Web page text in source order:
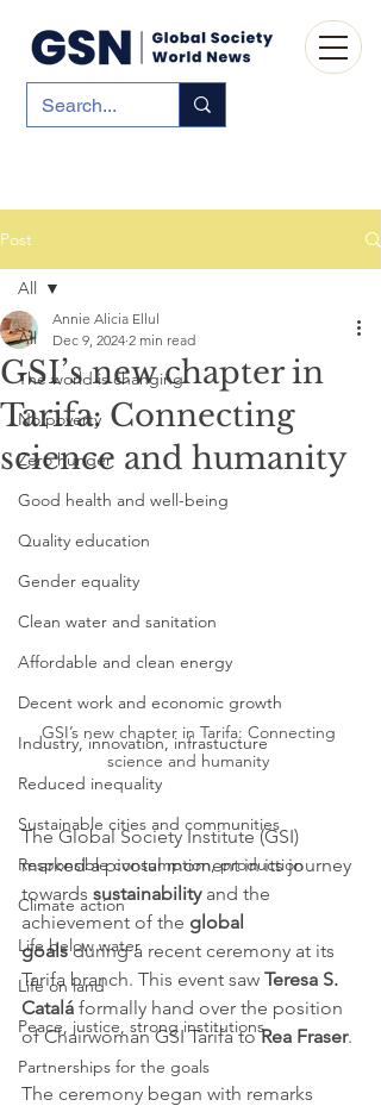
Post
All
The world is changing
No poverty
Zero hunger
Good health and well-being
Quality education
Gender equality
Clean water and sanitation
Affordable and clean energy
Decent work and economic growth
Industry, innovation, infrastucture
Reduced inequality
Sustainable cities and communities
Responsible consumption, production
Climate action
Life below water
Life on land
Peace, justice, strong institutions
Partnerships for the goals
All
GSI’s new chapter in
Tarifa: Connecting
science and humanity
Annie Alicia Ellul
Dec 9, 2024 2 min read
GSI’s new chapter in Tarifa: Connecting
science and humanity
The Global Society Institute (GSI)
marked a pivotal moment in its journey
towards sustainability and the
achievement of the global
goals during a recent ceremony at its
Tarifa branch. This event saw Teresa S.
Catalá formally hand over the position
of Chairwoman GSI Tarifa to Rea Fraser.
The ceremony began with remarks